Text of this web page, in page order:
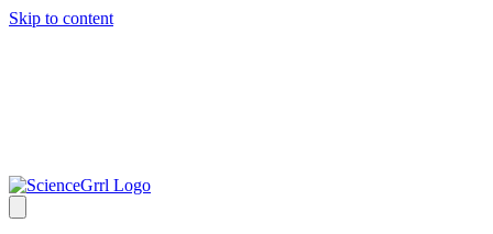
Skip to content